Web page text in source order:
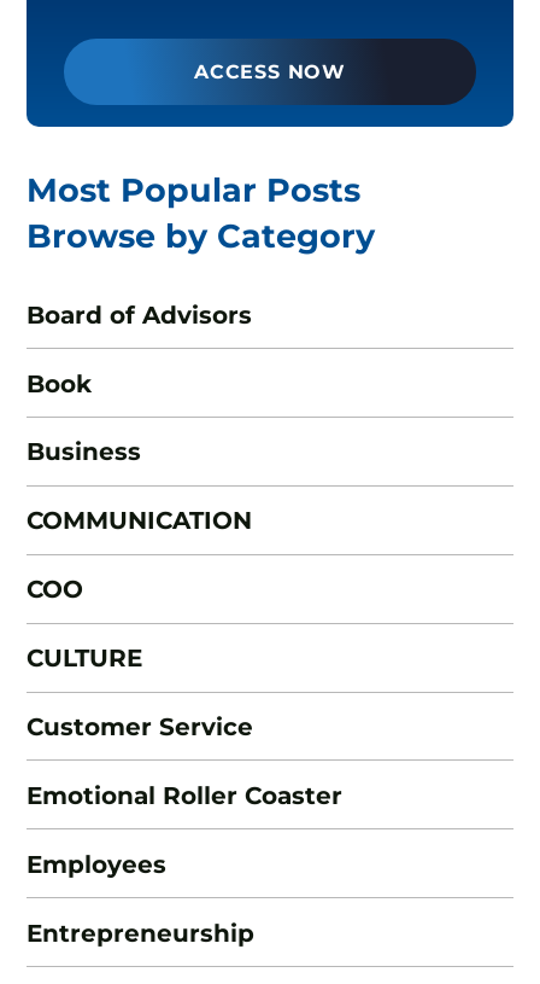
ACCESS NOW
Most Popular Posts
Browse by Category
Board of Advisors
Book
Business
COMMUNICATION
COO
CULTURE
Customer Service
Emotional Roller Coaster
Employees
Entrepreneurship